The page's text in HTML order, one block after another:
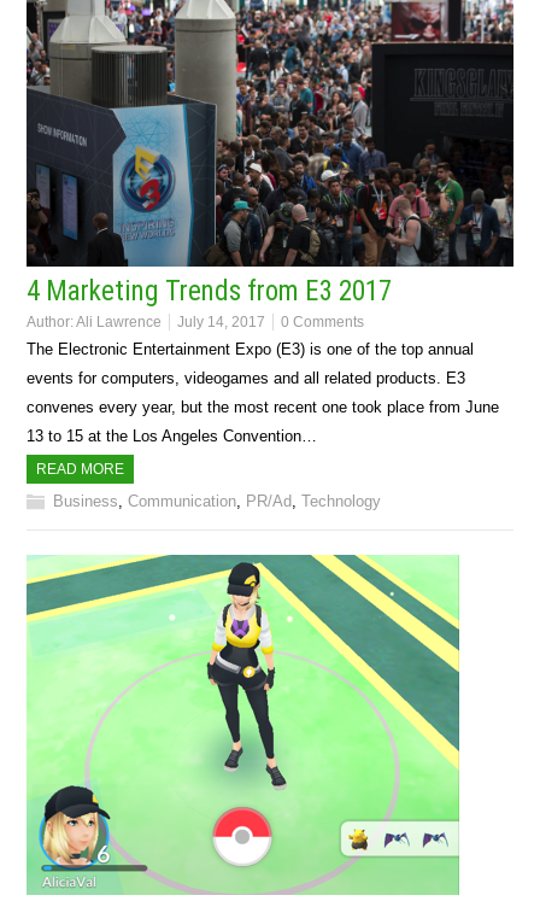
4 Marketing Trends from E3 2017
Author:Ali Lawrence July 14, 2017 0 Comments
The Electronic Entertainment Expo (E3) is one of the top annual
events for computers, videogames and all related products. E3
convenes every year, but the most recent one took place from June
13 to 15 at the Los Angeles Convention…
READ MORE
Business,Communication, PR/Ad,Technology